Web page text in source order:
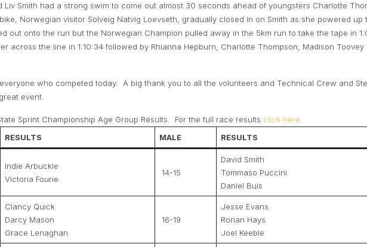
Liv Smith had a strong swim to come out almost 30 seconds ahead of youngsters Charlotte
Norwegian visitor Solveig Natvig Loevseth, gradually closed in on Smith as she powered
out onto the run but the Norwegian Champion pulled away in the 5km run to take the tape in
across the line in 1:10:34 followed by Rhianna Hepburn, Charlotte Thompson, Madison
who competed today. A big thank you to all the volunteers and Technical Crew and
event.
Sprint Championship Age Group Results. For the full race results click here
RESULTS MALE RESULTS
Indie Arbuckle
Victoria Fourie
14-15
David Smith
Tommaso Puccini
Daniel Buis
Clancy Quick
Darcy Mason
Grace Lenaghan
16-19
Jesse Evans
Ronan Hays
Joel Keeble